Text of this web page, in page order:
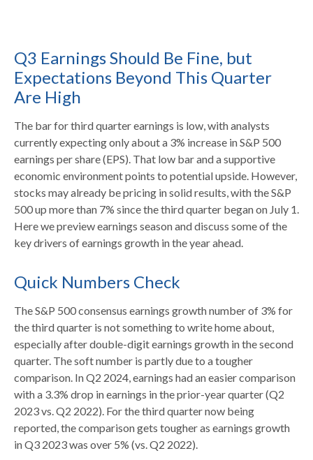
Q3 Earnings Should Be Fine, but
Expectations Beyond This Quarter
Are High
The bar for third quarter earnings is low, with analysts
currently expecting only about a 3% increase in S&P 500
earnings per share (EPS). That low bar and a supportive
economic environment points to potential upside. However,
stocks may already be pricing in solid results, with the S&P
500 up more than 7% since the third quarter began on July 1.
Here we preview earnings season and discuss some of the
key drivers of earnings growth in the year ahead.
Quick Numbers Check
The S&P 500 consensus earnings growth number of 3% for
the third quarter is not something to write home about,
especially after double-digit earnings growth in the second
quarter. The soft number is partly due to a tougher
comparison. In Q2 2024, earnings had an easier comparison
with a 3.3% drop in earnings in the prior-year quarter (Q2
2023 vs. Q2 2022). For the third quarter now being
reported, the comparison gets tougher as earnings growth
in Q3 2023 was over 5% (vs. Q2 2022).